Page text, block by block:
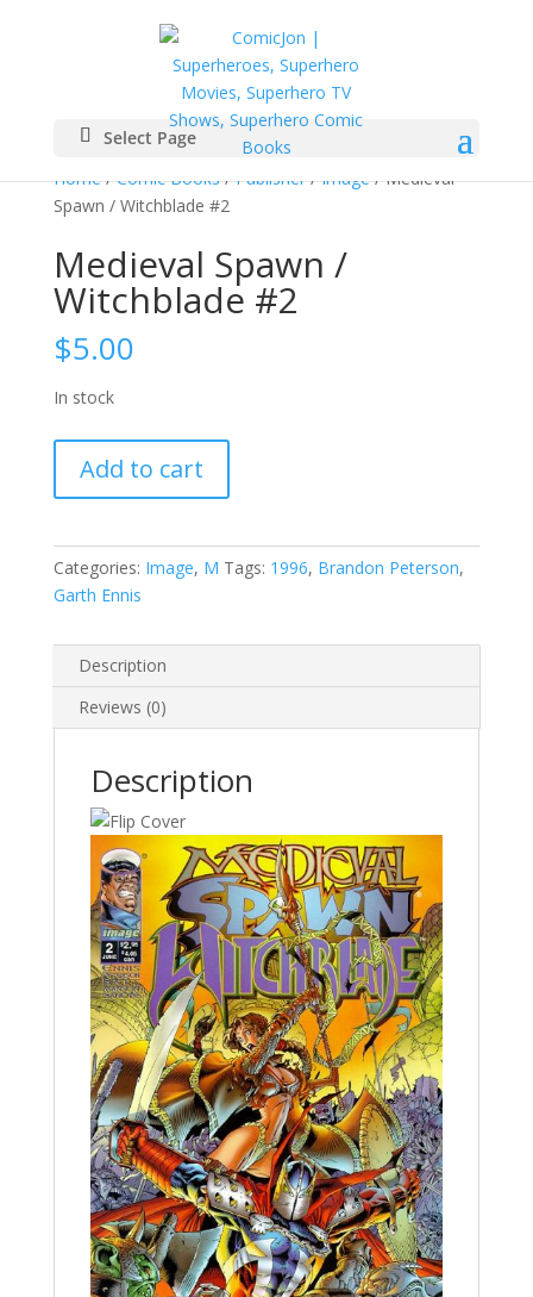
Select Page
Home/Comic Books/Publisher/Image/ Medieval
Spawn / Witchblade #2
Medieval Spawn /
Witchblade #2
$5.00
In stock
Spawn
/
#2
quantity
Add to cart
Categories: Image, M Tags: 1996, Brandon Peterson,
Garth Ennis
Description
Reviews (0)
Description